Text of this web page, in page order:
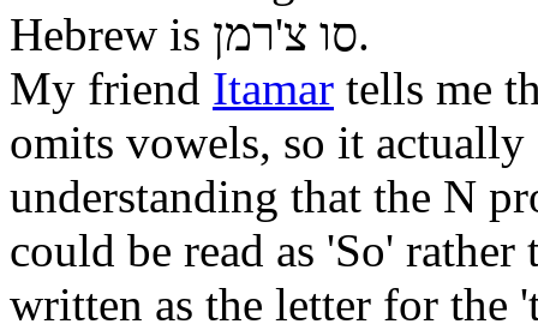
Hebrew is סו צ'רמן.
My friend Itamar tells me
omits vowels, so it
understanding that the N
could be read as 'So'
written as the letter for the